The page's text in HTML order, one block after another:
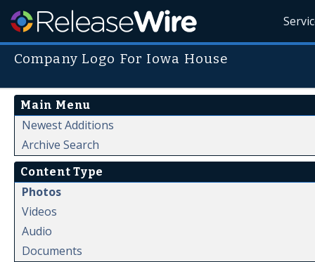
Company Logo For Iowa House
Main Menu
Newest Additions
Archive Search
Content Type
Photos
Videos
Audio
Documents